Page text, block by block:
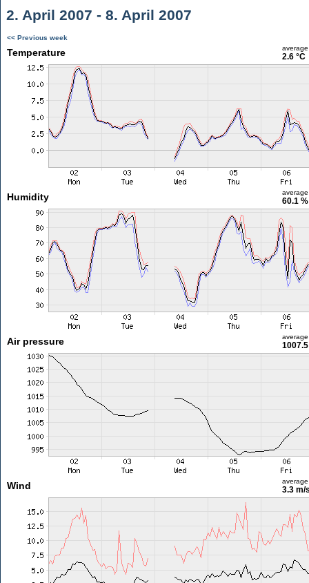
2. April 2007 - 8. April 2007
<< Previous week
Temperature average
2.6 °C
Humidity average
60.1 %
Air pressure average
Wind average
3.3 m/